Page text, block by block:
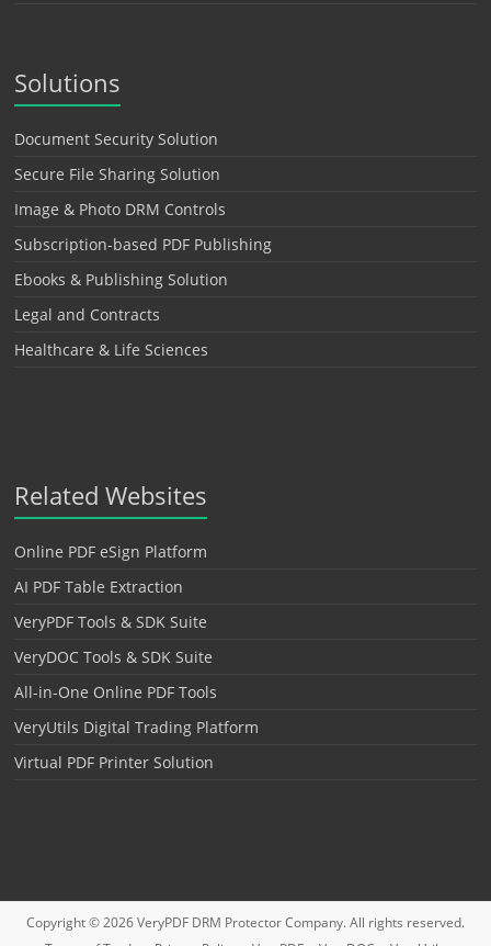
Solutions
Document Security Solution
Secure File Sharing Solution
Image & Photo DRM Controls
Subscription-based PDF Publishing
Ebooks & Publishing Solution
Legal and Contracts
Healthcare & Life Sciences
Related Websites
Online PDF eSign Platform
AI PDF Table Extraction
VeryPDF Tools & SDK Suite
VeryDOC Tools & SDK Suite
All-in-One Online PDF Tools
VeryUtils Digital Trading Platform
Virtual PDF Printer Solution
Copyright © 2026VeryPDF DRM ProtectorCompany. All rights reserved.